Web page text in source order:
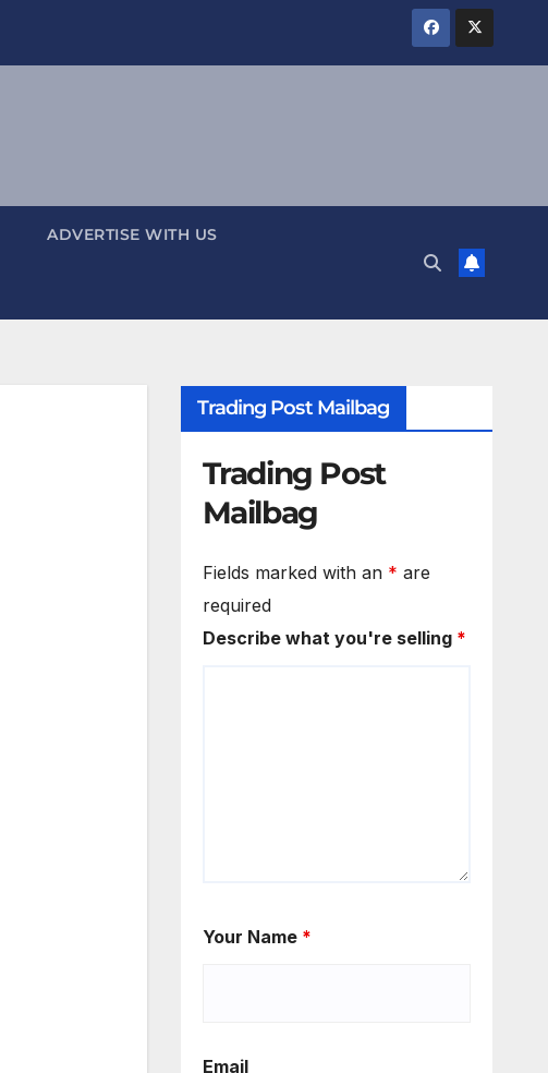
ADVERTISE WITH US
Trading Post Mailbag
Trading Post
Mailbag
Fields marked with an * are
required
Describe what you're selling *
Your Name *
Email